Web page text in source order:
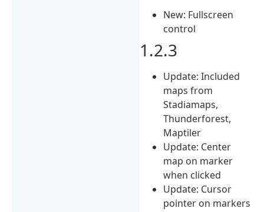
New: Fullscreen
control
1.2.3
Update: Included
maps from
Stadiamaps,
Thunderforest,
Maptiler
Update: Center
map on marker
when clicked
Update: Cursor
pointer on markers